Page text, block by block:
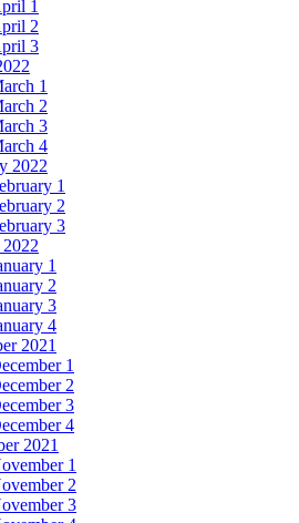
1
2
3
1
2
3
4
2022
1
2
3
2022
1
2
3
4
2021
1
2
3
4
2021
1
2
3